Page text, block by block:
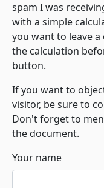
spam I was
with a simple
you want to leave
the calculation
button.
If you want to
visitor, be sure to
Don't forget to
the document.
Your name